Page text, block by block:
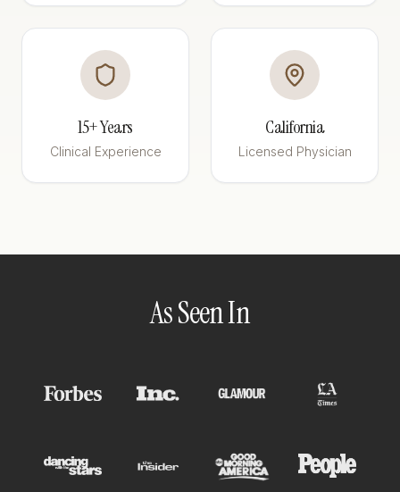
15+ Years
Clinical Experience
California
Licensed Physician
As Seen In